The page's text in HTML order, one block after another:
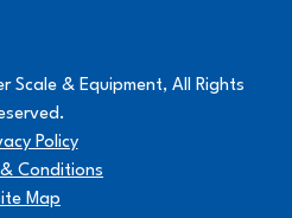
& Equipment, All Rights
Policy
& Conditions
Map